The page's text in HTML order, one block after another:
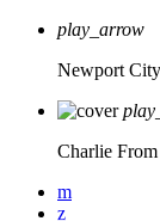
play_arrow
Newport
Charlie